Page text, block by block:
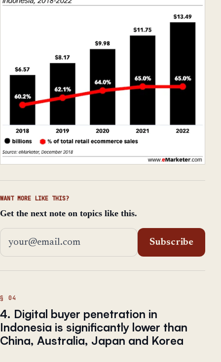
WANT MORE LIKE THIS?
Get the next note on topics like this.
Email address
Subscribe
4. Digital buyer penetration in
Indonesia is significantly lower than
China, Australia, Japan and Korea